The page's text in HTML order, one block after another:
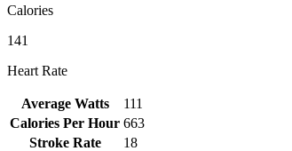
Calories
141
Heart Rate
Average Watts
111
Calories Per Hour 663
Stroke Rate
18